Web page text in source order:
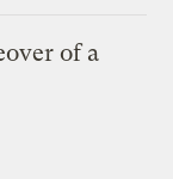
of a